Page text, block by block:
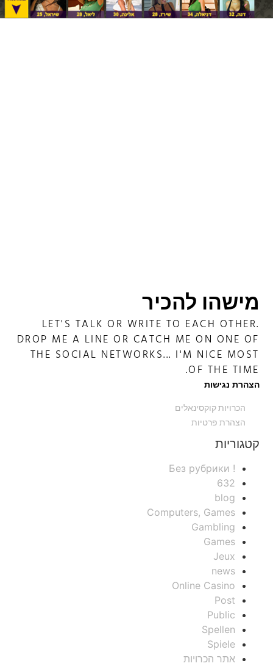
מישהו להכיר
LET'S TALK OR WRITE TO EACH OTHER.
DROP ME A LINE OR CATCH ME ON ONE OF
THE SOCIAL NETWORKS... I'M NICE MOST
OF THE TIME.
הצהרת נגישות
הכרויות קוקסינאלים
הצהרת פרטיות
קטגוריות
! Без рубрики
632
blog
Computers, Games
Gambling
Games
Jeux
news
Online Casino
Post
Public
Spellen
Spiele
אתר הכרויות